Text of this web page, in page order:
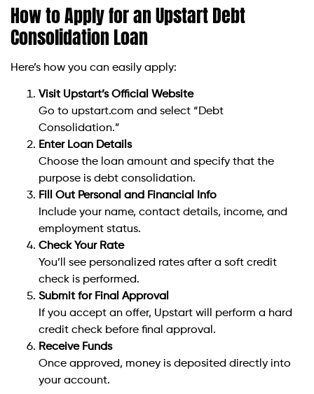
How to Apply for an Upstart Debt
Consolidation Loan
Here’s how you can easily apply:
Visit Upstart’s Official Website
Go to upstart.com and select “Debt
Consolidation.”
Enter Loan Details
Choose the loan amount and specify that the
purpose is debt consolidation.
Fill Out Personal and Financial Info
Include your name, contact details, income, and
employment status.
Check Your Rate
You’ll see personalized rates after a soft credit
check is performed.
Submit for Final Approval
If you accept an offer, Upstart will perform a hard
credit check before final approval.
Receive Funds
Once approved, money is deposited directly into
your account.